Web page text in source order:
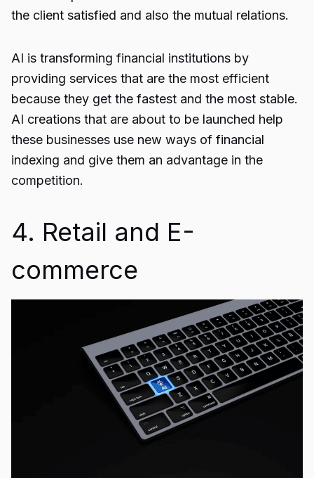
the client satisfied and also the mutual relations.
AI is transforming financial institutions by
providing services that are the most efficient
because they get the fastest and the most stable.
AI creations that are about to be launched help
these businesses use new ways of financial
indexing and give them an advantage in the
competition.
4. Retail and E-
commerce